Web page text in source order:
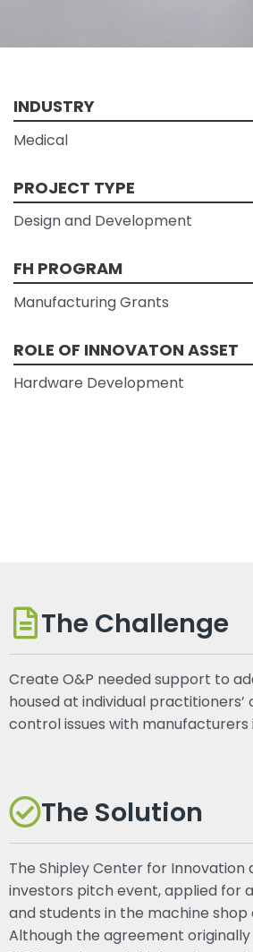
INDUSTRY
Medical
PROJECT TYPE
Design and Development
FH PROGRAM
Manufacturing Grants
ROLE OF INNOVATON ASSET
Hardware Development
The Challenge
Create O&P needed support to
housed at individual
control issues with manufacturers
The Solution
The Shipley Center for Innovation
investors pitch event, applied for
and students in the machine
Although the agreement